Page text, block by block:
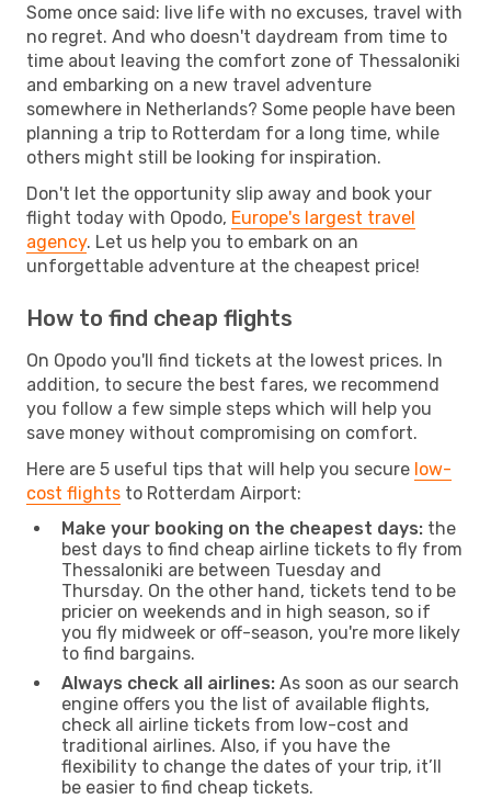
Some once said: live life with no excuses, travel with
no regret. And who doesn't daydream from time to
time about leaving the comfort zone of Thessaloniki
and embarking on a new travel adventure
somewhere in Netherlands? Some people have been
planning a trip to Rotterdam for a long time, while
others might still be looking for inspiration.
Don't let the opportunity slip away and book your
flight today with Opodo, Europe's largest travel
agency. Let us help you to embark on an
unforgettable adventure at the cheapest price!
How to find cheap flights
On Opodo you'll find tickets at the lowest prices. In
addition, to secure the best fares, we recommend
you follow a few simple steps which will help you
save money without compromising on comfort.
Here are 5 useful tips that will help you secure low-
cost flights to Rotterdam Airport:
Make your booking on the cheapest days: the
best days to find cheap airline tickets to fly from
Thessaloniki are between Tuesday and
Thursday. On the other hand, tickets tend to be
pricier on weekends and in high season, so if
you fly midweek or off-season, you're more likely
to find bargains.
Always check all airlines: As soon as our search
engine offers you the list of available flights,
check all airline tickets from low-cost and
traditional airlines. Also, if you have the
flexibility to change the dates of your trip, it’ll
be easier to find cheap tickets.